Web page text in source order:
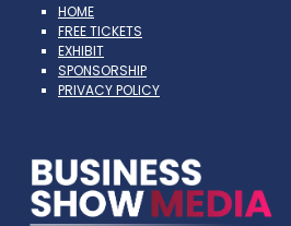
HOME
FREE TICKETS
EXHIBIT
SPONSORSHIP
PRIVACY POLICY